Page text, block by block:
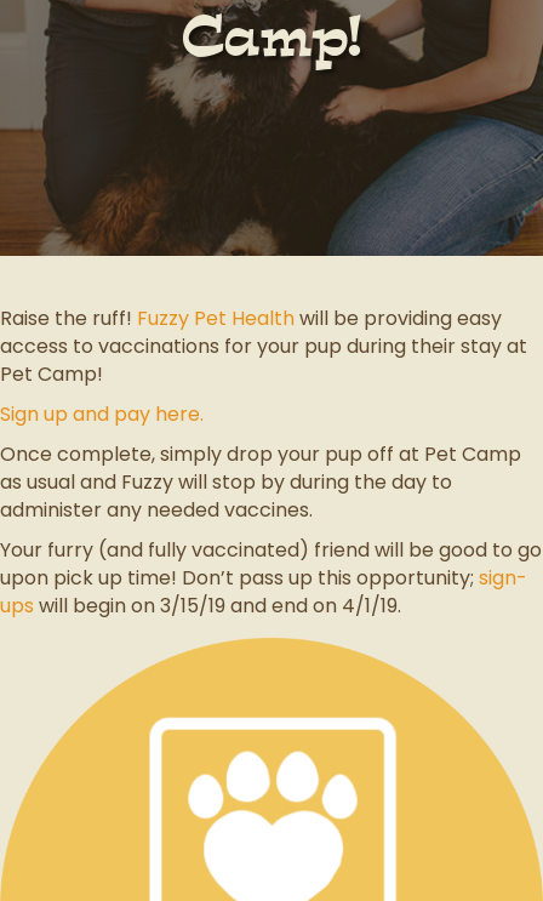
Camp!
Raise the ruff! Fuzzy Pet Healthwill be providing easy
access to vaccinations for your pup during their stay at
Pet Camp!
Sign up and pay here.
Once complete, simply drop your pup off at Pet Camp
as usual and Fuzzy will stop by during the day to
administer any needed vaccines.
Your furry (and fully vaccinated) friend will be good to go
upon pick up time! Don’t pass up this opportunity; sign-
ups will begin on 3/15/19 and end on 4/1/19.